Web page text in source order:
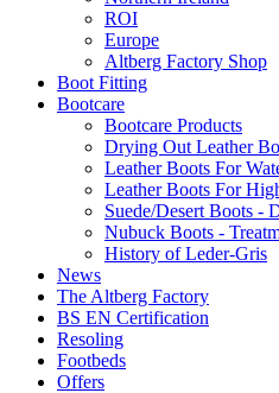
ROI
Europe
Altberg Factory Shop
Boot Fitting
Bootcare
Bootcare Products
Drying Out Leather
Leather Boots For
Leather Boots For
Suede/Desert Boots -
Nubuck Boots -
History of Leder-Gris
News
The Altberg Factory
BS EN Certification
Resoling
Footbeds
Offers